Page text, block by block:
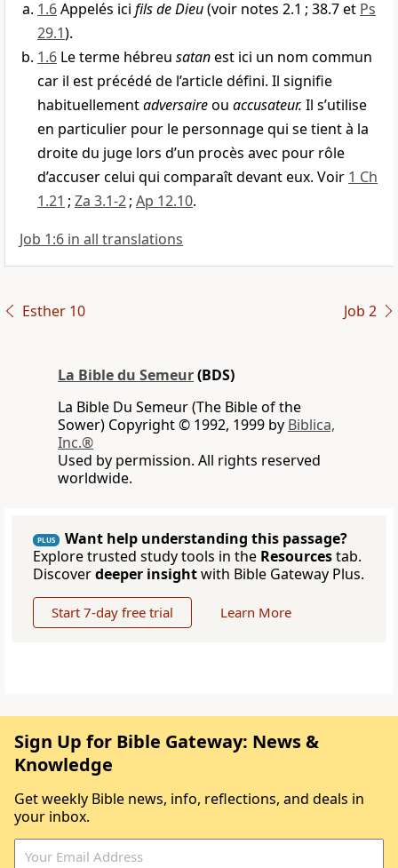
1.6Appelés ici fils de Dieu(voir notes 2.1 ; 38.7 et Ps
29.1).
1.6 Le terme hébreu satanest ici un nom commun
car il est précédé de l’article défini. Il signifie
habituellementadversaireou accusateur. Il s’utilise
en particulier pour le personnage qui se tient à la
droite du juge lors d’un procès avec pour rôle
d’accuser celui qui comparaît devant eux. Voir 1 Ch
1.21 ; Za 3.1-2; Ap 12.10.
Job 1:6 in all translations
Esther 10 Job 2
La Bible du Semeur(BDS)
La Bible Du Semeur (The Bible of the
Sower) Copyright © 1992, 1999 by Biblica,
Inc.®
Used by permission. All rights reserved
worldwide.
PLUS
Want help understanding this passage?
Explore trusted study tools in the Resourcestab.
Discoverdeeper insightwith Bible Gateway Plus.
Start 7-day free trial Learn More
Sign Up for Bible Gateway: News &
Knowledge
Get weekly Bible news, info, reflections, and deals in
your inbox.